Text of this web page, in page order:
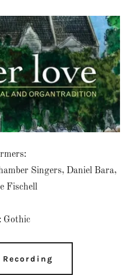
Singers, Daniel Bara,
Fischell
Gothic
Recording